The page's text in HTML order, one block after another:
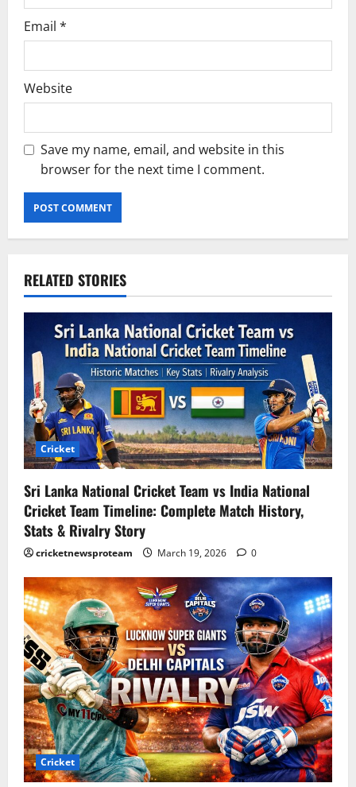
Email *
Website
Save my name, email, and website in this
browser for the next time I comment.
RELATED STORIES
Cricket
Sri Lanka National Cricket Team vs India National
Cricket Team Timeline: Complete Match History,
Stats & Rivalry Story
cricketnewsproteam March 19, 2026 0
Cricket